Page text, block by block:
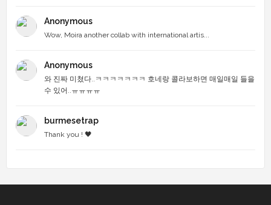
Anonymous
Wow, Moira another collab with international artis...
Anonymous
와 진짜 미쳤다..ㅋㅋㅋㅋㅋㅋㅋ 호네랑 콜라보하면 매일매일 들을
수 있어..ㅠㅠㅠㅠ
burmesetrap
Thank you ! 🖤